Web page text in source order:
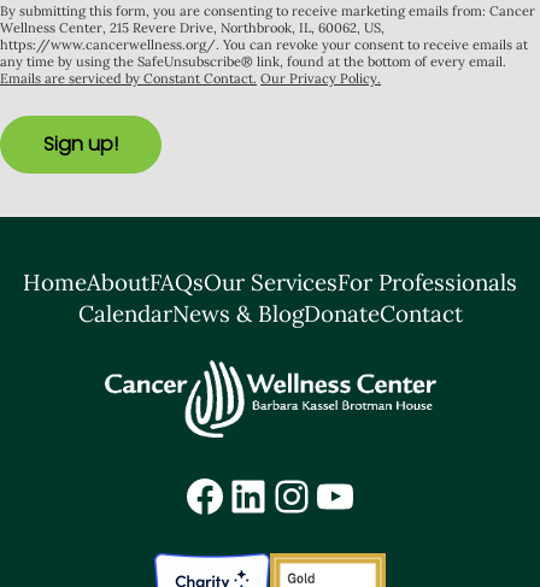
By submitting this form, you are consenting to receive marketing emails from: Cancer
Wellness Center, 215 Revere Drive, Northbrook, IL, 60062, US,
https://www.cancerwellness.org/. You can revoke your consent to receive emails at
any time by using the SafeUnsubscribe® link, found at the bottom of every email.
Emails are serviced by Constant Contact. Our Privacy Policy.
Sign up!
HomeAboutFAQsOur ServicesFor Professionals
CalendarNews & BlogDonateContact
Facebook
LinkedIn
Instagram
YouTube